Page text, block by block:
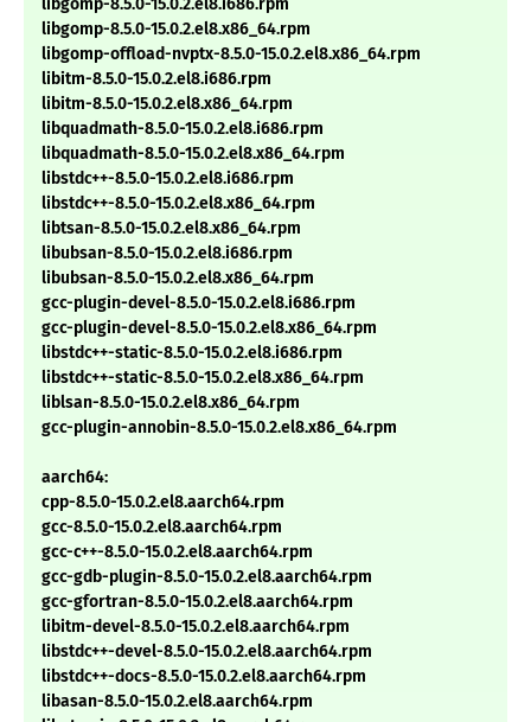
libgomp-8.5.0-15.0.2.el8.i686.rpm
libgomp-8.5.0-15.0.2.el8.x86_64.rpm
libgomp-offload-nvptx-8.5.0-15.0.2.el8.x86_64.rpm
libitm-8.5.0-15.0.2.el8.i686.rpm
libitm-8.5.0-15.0.2.el8.x86_64.rpm
libquadmath-8.5.0-15.0.2.el8.i686.rpm
libquadmath-8.5.0-15.0.2.el8.x86_64.rpm
libstdc++-8.5.0-15.0.2.el8.i686.rpm
libstdc++-8.5.0-15.0.2.el8.x86_64.rpm
libtsan-8.5.0-15.0.2.el8.x86_64.rpm
libubsan-8.5.0-15.0.2.el8.i686.rpm
libubsan-8.5.0-15.0.2.el8.x86_64.rpm
gcc-plugin-devel-8.5.0-15.0.2.el8.i686.rpm
gcc-plugin-devel-8.5.0-15.0.2.el8.x86_64.rpm
libstdc++-static-8.5.0-15.0.2.el8.i686.rpm
libstdc++-static-8.5.0-15.0.2.el8.x86_64.rpm
liblsan-8.5.0-15.0.2.el8.x86_64.rpm
gcc-plugin-annobin-8.5.0-15.0.2.el8.x86_64.rpm
aarch64:
cpp-8.5.0-15.0.2.el8.aarch64.rpm
gcc-8.5.0-15.0.2.el8.aarch64.rpm
gcc-c++-8.5.0-15.0.2.el8.aarch64.rpm
gcc-gdb-plugin-8.5.0-15.0.2.el8.aarch64.rpm
gcc-gfortran-8.5.0-15.0.2.el8.aarch64.rpm
libitm-devel-8.5.0-15.0.2.el8.aarch64.rpm
libstdc++-devel-8.5.0-15.0.2.el8.aarch64.rpm
libstdc++-docs-8.5.0-15.0.2.el8.aarch64.rpm
libasan-8.5.0-15.0.2.el8.aarch64.rpm